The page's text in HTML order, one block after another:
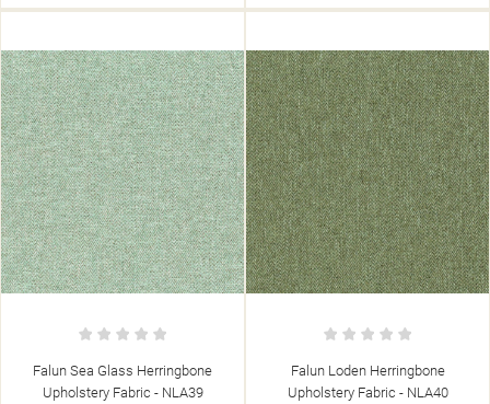
Falun Sea Glass Herringbone
Upholstery Fabric - NLA39
Falun Loden Herringbone
Upholstery Fabric - NLA40